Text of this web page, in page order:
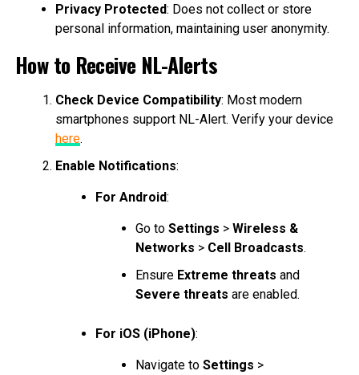
Privacy Protected: Does not collect or store
personal information, maintaining user anonymity.
How to Receive NL-Alerts
Check Device Compatibility: Most modern
smartphones support NL-Alert. Verify your device
here.
Enable Notifications:
For Android:
Go to Settings > Wireless &
Networks > Cell Broadcasts.
Ensure Extreme threats and
Severe threats are enabled.
For iOS (iPhone):
Navigate to Settings >